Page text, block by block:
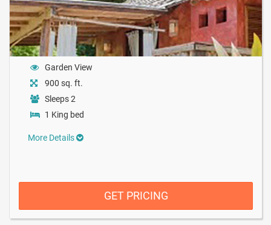
Garden View
900 sq. ft.
Sleeps 2
1 King bed
More Details
GET PRICING